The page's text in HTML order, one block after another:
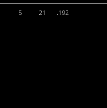
5 21 .192